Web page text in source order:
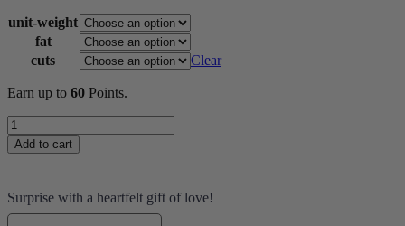
unit-weight
fat
cuts
Clear
Earn up to 60 Points.
Lamb
Shank
quantity
Add to cart
Surprise with a heartfelt gift of love!